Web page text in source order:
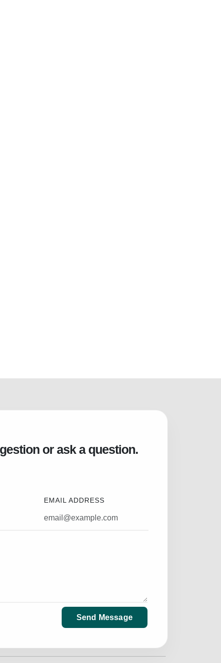
or ask a question.
EMAIL ADDRESS
Send Message